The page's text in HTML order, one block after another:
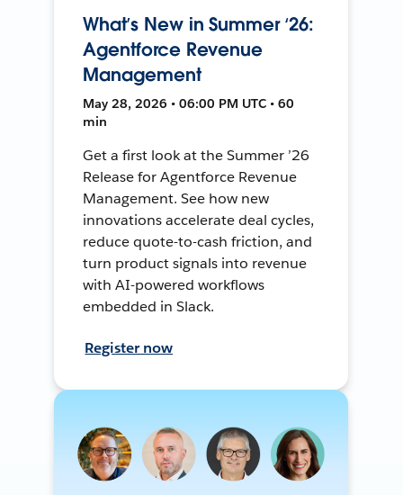
What’s New in Summer ‘26:
Agentforce Revenue
Management
May 28, 2026 • 06:00 PM UTC • 60
min
Get a first look at the Summer ’26
Release for Agentforce Revenue
Management. See how new
innovations accelerate deal cycles,
reduce quote-to-cash friction, and
turn product signals into revenue
with AI-powered workflows
embedded in Slack.
Register now